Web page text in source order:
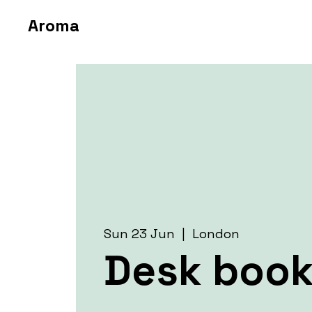
Aroma
Sun 23 Jun London
Desk